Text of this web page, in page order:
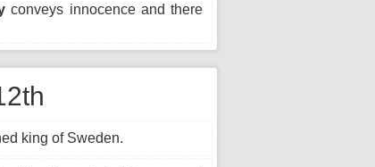
conveys innocence and there
king of Sweden.